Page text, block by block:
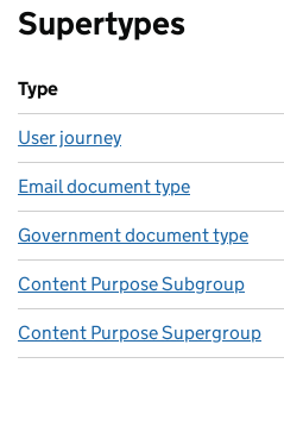
Supertypes
Type
User journey
Email document type
Government document type
Content Purpose Subgroup
Content Purpose Supergroup